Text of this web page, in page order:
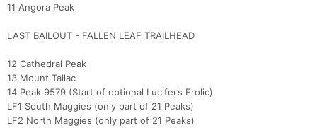
11 Angora Peak
LAST BAILOUT - FALLEN LEAF TRAILHEAD
12 Cathedral Peak
13 Mount Tallac
14 Peak 9579 (Start of optional Lucifer’s Frolic)
LF1 South Maggies (only part of 21 Peaks)
LF2 North Maggies (only part of 21 Peaks)